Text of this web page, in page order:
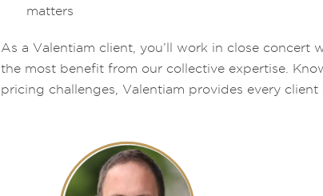
matters
As a Valentiam client, you’ll work in close concert
the most benefit from our collective expertise.
pricing challenges, Valentiam provides every